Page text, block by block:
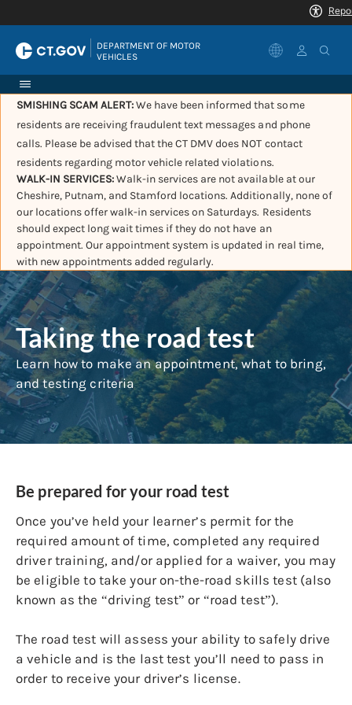
DEPARTMENT OF MOTOR
VEHICLES
SMISHING SCAM ALERT:We have been informed that some
residents are receiving fraudulent text messages and phone
calls. Please be advised that the CT DMV does NOT contact
residents regarding motor vehicle related violations.
WALK-IN SERVICES:Walk-in services are not available at our
Cheshire, Putnam, and Stamford locations. Additionally, none of
our locations offer walk-in services on Saturdays. Residents
should expect long wait times if they do not have an
appointment. Our appointment system is updated in real time,
with new appointments added regularly.
Taking the road test
Learn how to make an appointment, what to bring,
and testing criteria
Be prepared for your road test
Once you’ve held your learner’s permit for the
required amount of time, completed any required
driver training, and/or applied for a waiver, you may
be eligible to take your on-the-road skills test (also
known as the “driving test” or “road test”).
The road test will assess your ability to safely drive
a vehicle and is the last test you’ll need to pass in
order to receive your driver’s license.